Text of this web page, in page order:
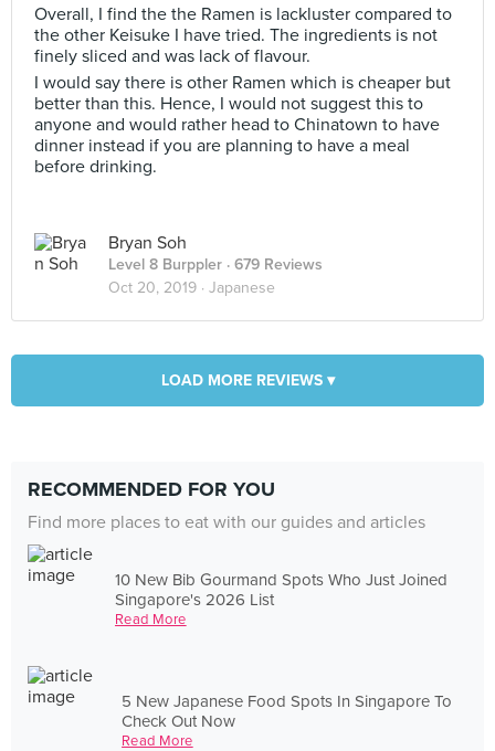
Overall, I find the the Ramen is lackluster compared to
the other Keisuke I have tried. The ingredients is not
finely sliced and was lack of flavour.
I would say there is other Ramen which is cheaper but
better than this. Hence, I would not suggest this to
anyone and would rather head to Chinatown to have
dinner instead if you are planning to have a meal
before drinking.
Bryan Soh
Level 8 Burppler · 679 Reviews
Oct 20, 2019 · Japanese
LOAD MORE REVIEWS ▾
RECOMMENDED FOR YOU
Find more places to eat with our guides and articles
10 New Bib Gourmand Spots Who Just Joined
Singapore's 2026 List
Read More
5 New Japanese Food Spots In Singapore To
Check Out Now
Read More